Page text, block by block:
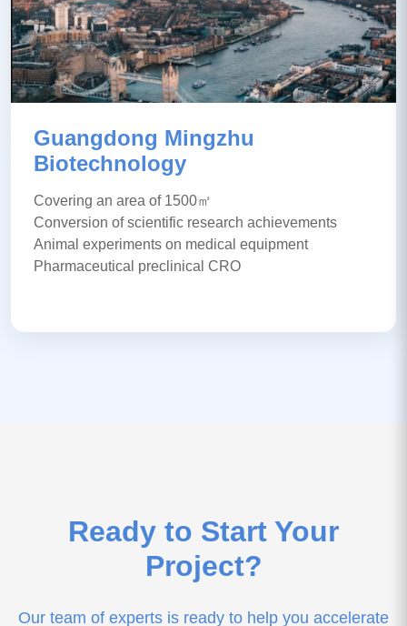
Guangdong Mingzhu
Biotechnology
Covering an area of 1500㎡
Conversion of scientific research achievements
Animal experiments on medical equipment
Pharmaceutical preclinical CRO
Ready to Start Your
Project?
Our team of experts is ready to help you accelerate